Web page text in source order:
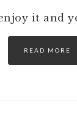
it and
READ MORE